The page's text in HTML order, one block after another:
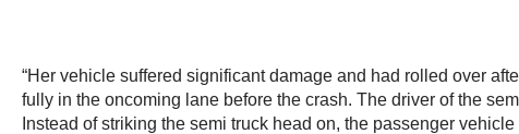
“Her vehicle suffered significant damage and had rolled over
fully in the oncoming lane before the crash. The driver of the
Instead of striking the semi truck head on, the passenger